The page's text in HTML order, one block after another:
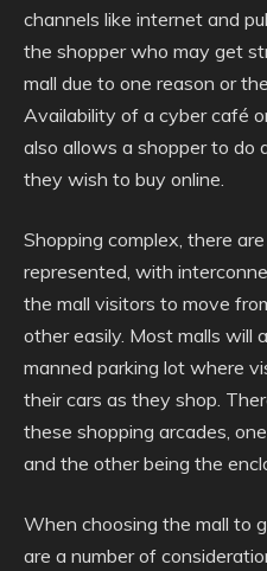
channels like internet and
the shopper who may get
mall due to one reason or
Availability of a cyber café
also allows a shopper to do
they wish to buy online.
Shopping complex, there
represented, with
the mall visitors to move
other easily. Most malls will
manned parking lot where
their cars as they shop.
these shopping arcades,
and the other being the
When choosing the mall to
are a number of